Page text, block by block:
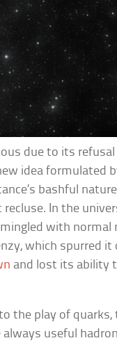
due to its
idea formulated
bashful
In the
with normal
which spurred it
and lost its ability
the play of
useful